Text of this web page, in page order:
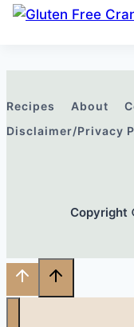
Recipes About
Disclaimer/Privacy
Copyright